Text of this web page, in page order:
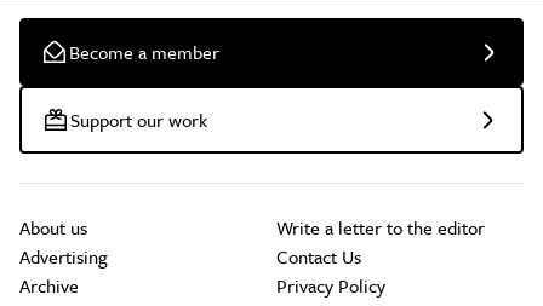
Become a member
Support our work
About us
Advertising
Archive
Write a letter to the editor
Contact Us
Privacy Policy